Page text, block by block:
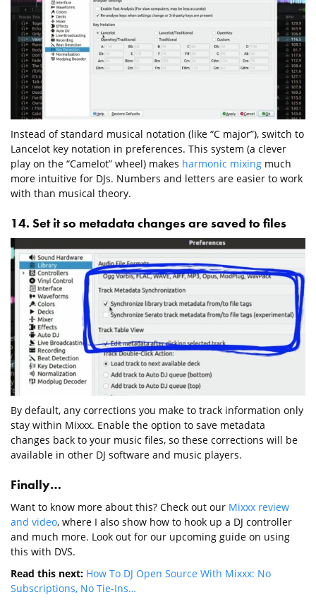
Instead of standard musical notation (like “C major”), switch to
Lancelot key notation in preferences. This system (a clever
play on the “Camelot” wheel) makes harmonic mixing much
more intuitive for DJs. Numbers and letters are easier to work
with than musical theory.
14. Set it so metadata changes are saved to files
By default, any corrections you make to track information only
stay within Mixxx. Enable the option to save metadata
changes back to your music files, so these corrections will be
available in other DJ software and music players.
Finally…
Want to know more about this? Check out our Mixxx review
and video, where I also show how to hook up a DJ controller
and much more. Look out for our upcoming guide on using
this with DVS.
Read this next: How To DJ Open Source With Mixxx: No
Subscriptions, No Tie-Ins…